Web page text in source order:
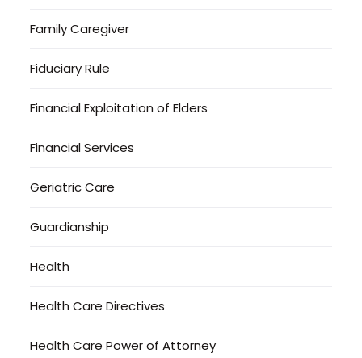
Family Caregiver
Fiduciary Rule
Financial Exploitation of Elders
Financial Services
Geriatric Care
Guardianship
Health
Health Care Directives
Health Care Power of Attorney